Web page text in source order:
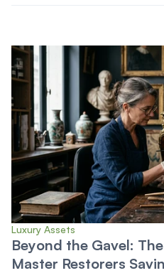
Luxury Assets
Beyond the Gavel:
Master Restorers